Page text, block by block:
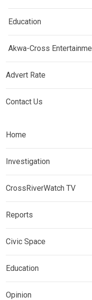
Education
Akwa-Cross
Advert Rate
Contact Us
Home
Investigation
CrossRiverWatch TV
Reports
Civic Space
Education
Opinion